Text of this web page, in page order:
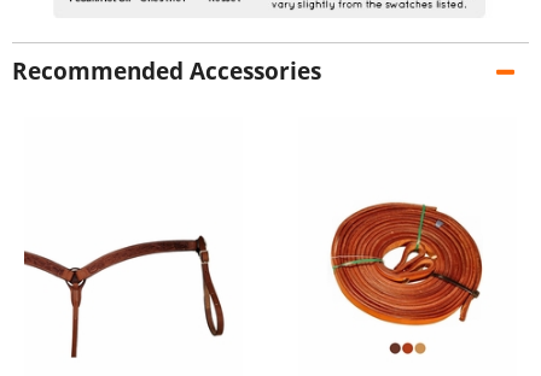
Recommended Accessories